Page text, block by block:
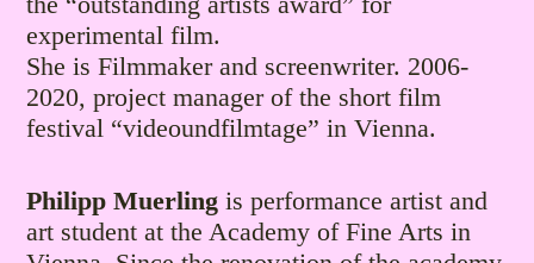
experimental film.
She is Filmmaker and screenwriter. 2006-
2020, project manager of the short film
festival “videoundfilmtage” in Vienna.
Philipp Muerling is performance artist and
art student at the Academy of Fine Arts in